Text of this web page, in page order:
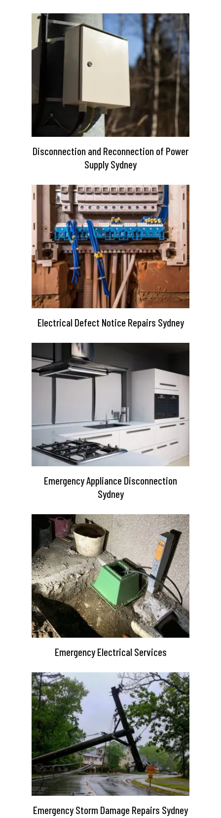
Disconnection and Reconnection of Power
Supply Sydney
Electrical Defect Notice Repairs Sydney
Emergency Appliance Disconnection
Sydney
Emergency Electrical Services
Emergency Storm Damage Repairs Sydney